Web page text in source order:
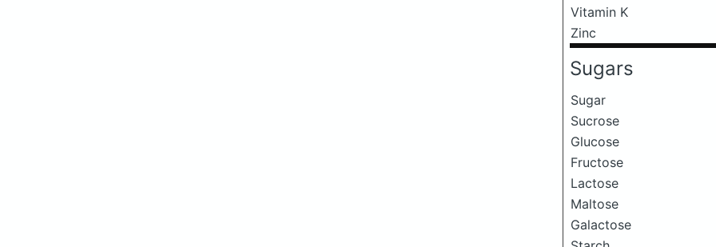
Vitamin K
Zinc
Sugars
Sugar
Sucrose
Glucose
Fructose
Lactose
Maltose
Galactose